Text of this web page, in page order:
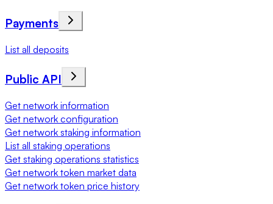
Payments
List all deposits
Public API
Get network information
Get network configuration
Get network staking information
List all staking operations
Get staking operations statistics
Get network token market data
Get network token price history